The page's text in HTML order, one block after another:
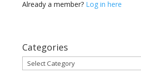
Already a member? Log in here
Categories
Categories